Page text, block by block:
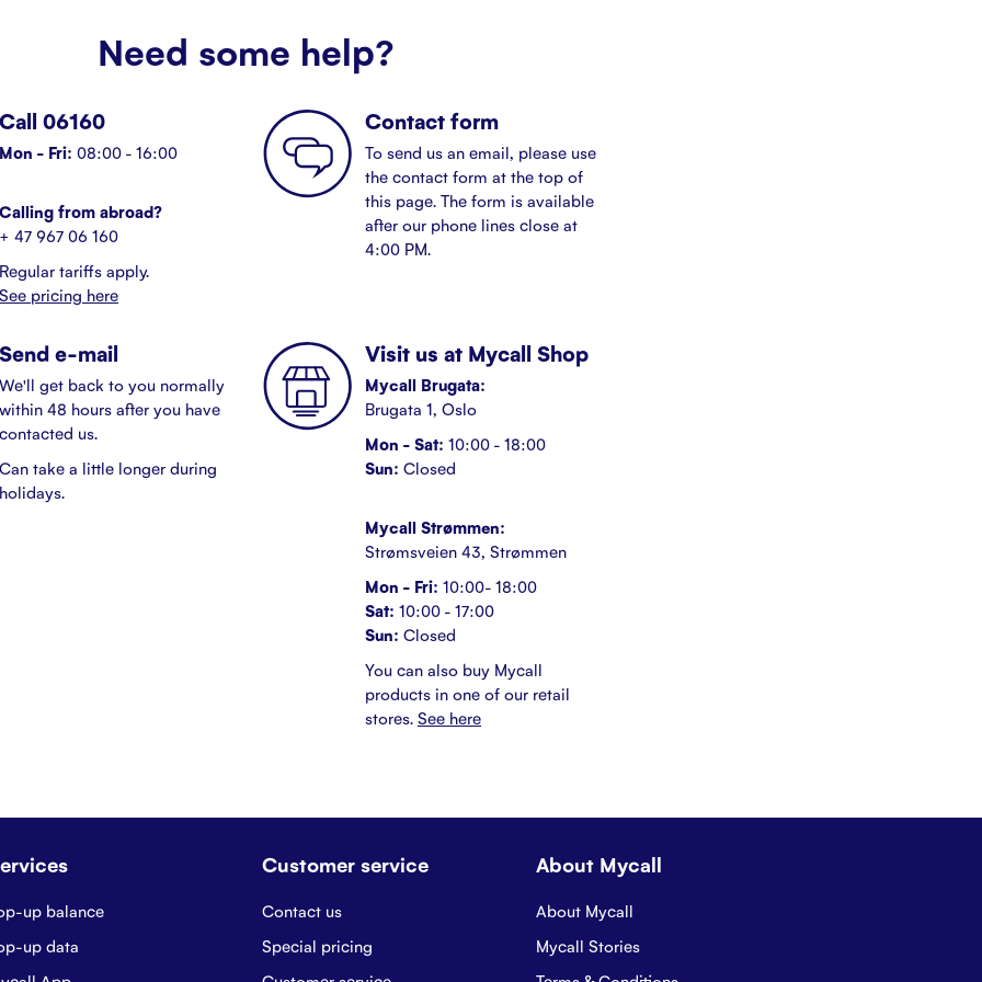
Need some help?
Call 06160
Mon - Fri: 08:00 - 16:00
Calling from abroad?
+ 47 967 06 160
Regular tariffs apply.
See pricing here
Contact form
To send us an email, please use
the contact form at the top of
this page. The form is available
after our phone lines close at
4:00 PM.
Send e-mail
We'll get back to you normally
within 48 hours after you have
contacted us.
Can take a little longer during
holidays.
Visit us at Mycall Shop
Mycall Brugata:
Brugata 1, Oslo
Mon - Sat: 10:00 - 18:00
Sun: Closed
Mycall Strømmen:
Strømsveien 43, Strømmen
Mon - Fri: 10:00- 18:00
Sat: 10:00 - 17:00
Sun: Closed
You can also buy Mycall
products in one of our retail
stores. See here
up balance
up data
Customer service
Contact us
Special pricing
About Mycall
About Mycall
Mycall Stories